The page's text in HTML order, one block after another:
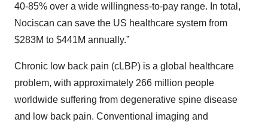
40-85% over a wide willingness-to-pay range. In total,
Nociscan can save the US healthcare system from
$283M to $441M annually.”
Chronic low back pain (cLBP) is a global healthcare
problem, with approximately 266 million people
worldwide suffering from degenerative spine disease
and low back pain. Conventional imaging and